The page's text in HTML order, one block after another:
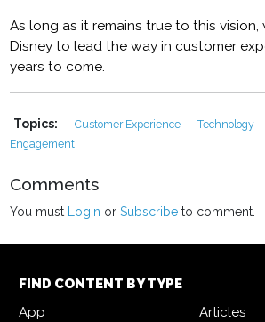
As long as it remains true to this
Disney to lead the way in customer
years to come.
Topics: Customer Experience Technology
Engagement
Comments
You must Login orSubscribe to comment.
FIND CONTENT BY TYPE
App
Articles